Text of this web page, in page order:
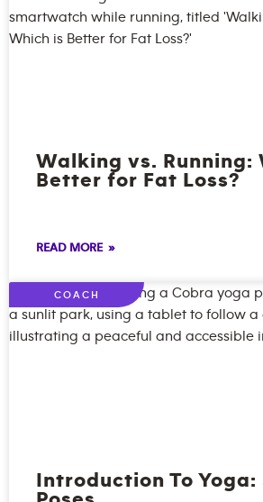
Walking vs. Running:
Better for Fat Loss?
READ MORE »
COACH
Introduction To Yoga: